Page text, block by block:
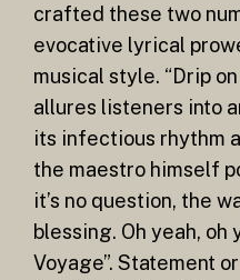
crafted these two
evocative lyrical
musical style. “Drip
allures listeners into
its infectious rhythm
the maestro himself
it’s no question, the
blessing. Oh yeah, oh
Voyage”. Statement